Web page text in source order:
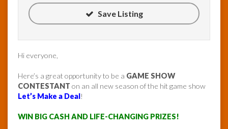
Save Listing
Hi everyone,
Here’s a great opportunity to be a GAME SHOW
CONTESTANT on an all new season of the hit game show
Let’s Make a Deal!
WIN BIG CASH AND LIFE-CHANGING PRIZES!